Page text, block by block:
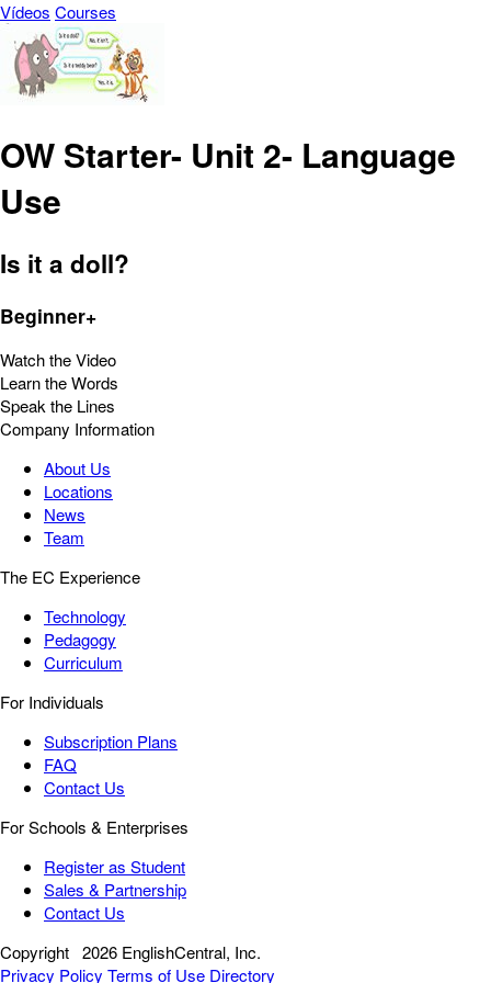
Vídeos Courses
OW Starter- Unit 2- Language
Use
Is it a doll?
Beginner+
Watch the Video
Learn the Words
Speak the Lines
Company Information
About Us
Locations
News
Team
The EC Experience
Technology
Pedagogy
Curriculum
For Individuals
Subscription Plans
FAQ
Contact Us
For Schools & Enterprises
Register as Student
Sales & Partnership
Contact Us
Copyright 2026 EnglishCentral, Inc.
Privacy Policy Terms of Use Directory